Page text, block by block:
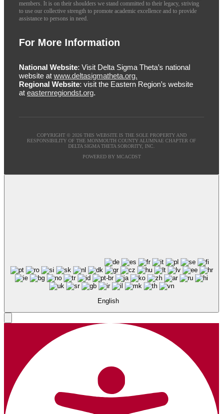
members. It is on their shoulders we stand committed to their legacy, striving
to use our collective strength to promote academic excellence and to provide
assistance to persons in need.
For More Information
National Website: Visit Delta Sigma Theta’s national
website at www.deltasigmatheta.org.
Regional Website: visit the Eastern Region’s website
at easternregiondst.org.
COPYRIGHT © 2026 THIS WEBSITE IS THE SOLE PROPERTY AND
RESPONSIBILITY OF THE MONMOUTH COUNTY ALUMNAE CHAPTER OF
DELTA SIGMA THETA SORORITY, INC.
POWERED BY MCACDST
English